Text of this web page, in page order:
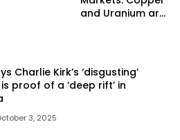
and Uranium are
market keeps
rolling on
Charlie Kirk’s ‘disgusting’
proof of a ‘deep rift’ in
3, 2025